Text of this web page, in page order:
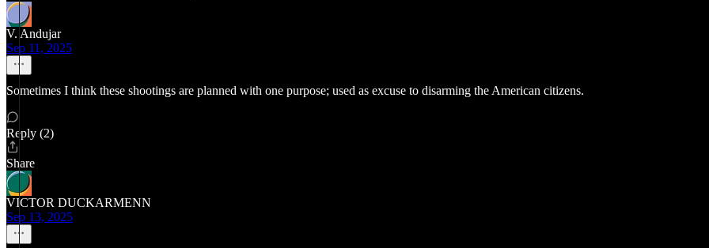
V. Andujar
Sep 11, 2025
Sometimes I think these shootings are planned with one purpose; used as excuse to disarming the American citizens.
Reply (2)
Share
VICTOR DUCKARMENN
Sep 13, 2025